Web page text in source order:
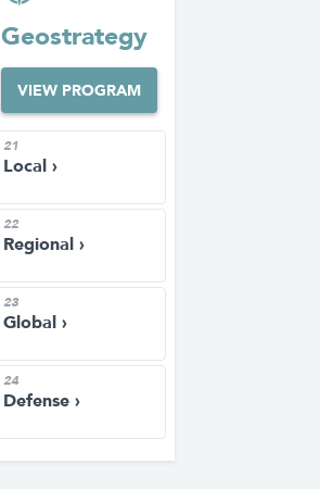
Geostrategy
VIEW PROGRAM
21
Local ›
22
Regional ›
23
Global ›
24
Defense ›